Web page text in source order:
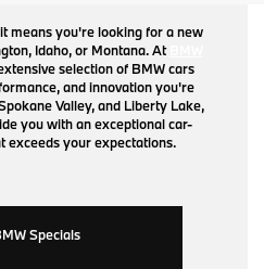
means you're looking for a new
Idaho, or Montana. At
selection of BMW cars
and innovation you're
Valley, and Liberty Lake,
you with an exceptional car-
exceeds your expectations.
Specials